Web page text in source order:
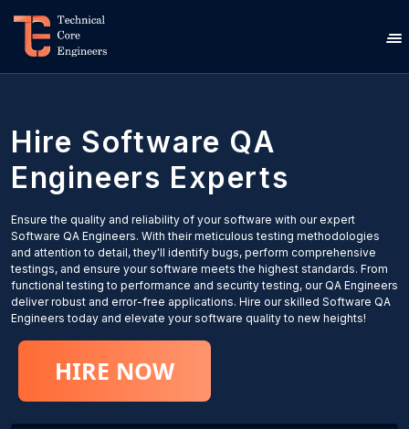
Hire Software QA
Engineers Experts
Ensure the quality and reliability of your software with our expert
Software QA Engineers. With their meticulous testing methodologies
and attention to detail, they'll identify bugs, perform comprehensive
testings, and ensure your software meets the highest standards. From
functional testing to performance and security testing, our QA Engineers
deliver robust and error-free applications. Hire our skilled Software QA
Engineers today and elevate your software quality to new heights!
HIRE NOW